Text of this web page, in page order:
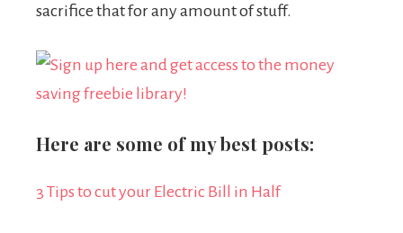
sacrifice that for any amount of stuff.
Here are some of my best posts:
3 Tips to cut your Electric Bill in Half